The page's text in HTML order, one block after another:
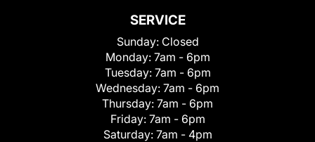
SERVICE
Sunday: Closed
Monday: 7am - 6pm
Tuesday: 7am - 6pm
Wednesday: 7am - 6pm
Thursday: 7am - 6pm
Friday: 7am - 6pm
Saturday: 7am - 4pm